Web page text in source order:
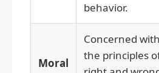
behavior.
Moral
Concerned with
the principles